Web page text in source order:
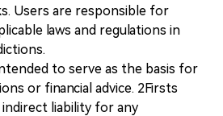
Users are responsible for
laws and regulations in
to serve as the basis for
or financial advice. 2Firsts
liability for any